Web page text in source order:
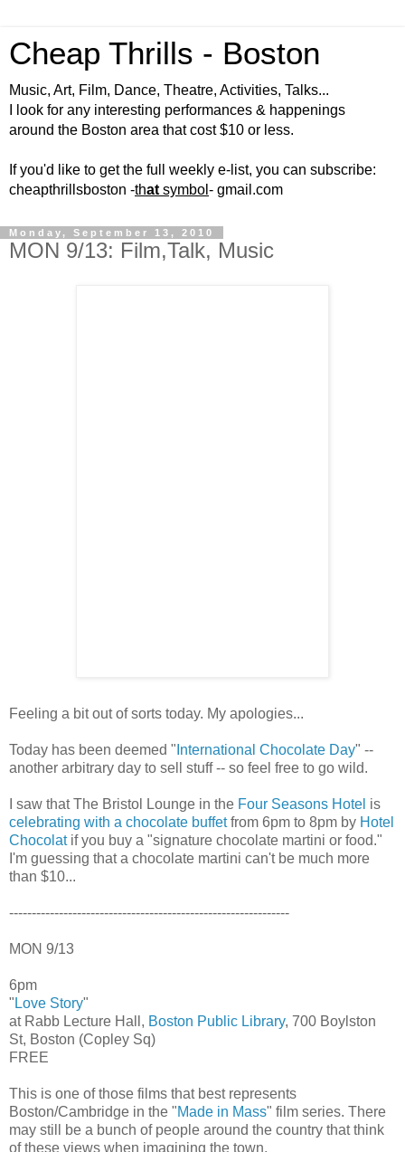
Cheap Thrills - Boston
Music, Art, Film, Dance, Theatre, Activities, Talks...
I look for any interesting performances & happenings
around the Boston area that cost $10 or less.
If you'd like to get the full weekly e-list, you can subscribe:
cheapthrillsboston -that symbol - gmail.com
Monday, September 13, 2010
MON 9/13: Film,Talk, Music
Feeling a bit out of sorts today. My apologies...
Today has been deemed " International Chocolate Day" --
another arbitrary day to sell stuff -- so feel free to go wild.
I saw that The Bristol Lounge in the Four Seasons Hotel is
celebrating with a chocolate buffetfrom 6pm to 8pm by Hotel
Chocolatif you buy a "signature chocolate martini or food."
I'm guessing that a chocolate martini can't be much more
than $10...
--------------------------------------------------------------
MON 9/13
6pm
" Love Story"
at Rabb Lecture Hall, Boston Public Library, 700 Boylston
St, Boston (Copley Sq)
FREE
This is one of those films that best represents
Boston/Cambridge in the "Made in Mass" film series. There
may still be a bunch of people around the country that think
of these views when imagining the town.